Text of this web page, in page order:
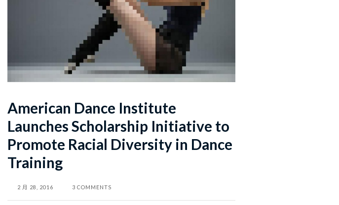
American Dance Institute
Launches Scholarship Initiative to
Promote Racial Diversity in Dance
Training
2 月 28, 2016 3 COMMENTS